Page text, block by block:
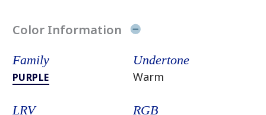
Color Information
Family
PURPLE
Undertone
Warm
LRV RGB